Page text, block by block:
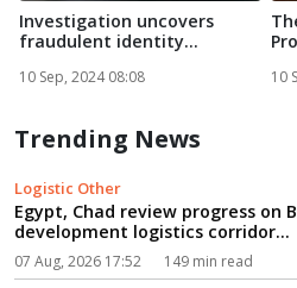
Investigation uncovers
fraudulent identity
10 Sep, 2024 08:08 10
Trending News
Logistic Other
Egypt, Chad review progress on
development logistics corridor...
07 Aug, 2026 17:52 149 min read